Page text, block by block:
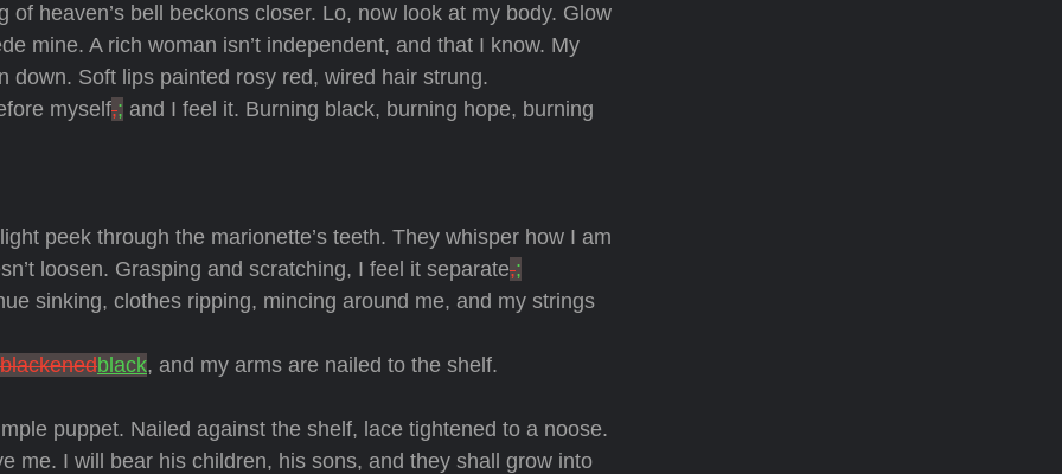
heaven’s bell beckons closer. Lo, now look at my body. Glow
mine. A rich woman isn’t independent, and that I know. My
down. Soft lips painted rosy red, wired hair strung.
myself,; and I feel it. Burning black, burning hope, burning
peek through the marionette’s teeth. They whisper how I am
loosen. Grasping and scratching, I feel it separate,;
sinking, clothes ripping, mincing around me, and my strings
blackenedblack, and my arms are nailed to the shelf.
puppet. Nailed against the shelf, lace tightened to a noose.
me. I will bear his children, his sons, and they shall grow into